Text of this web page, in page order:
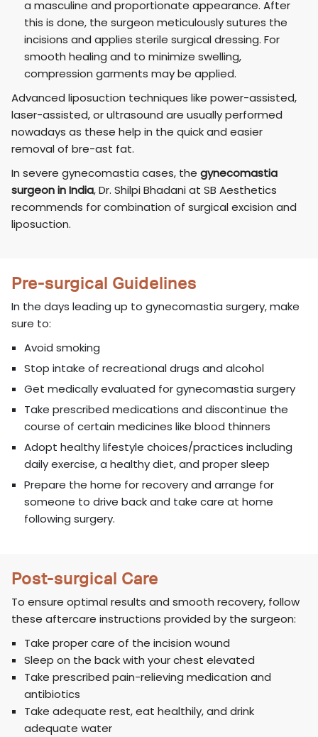
a masculine and proportionate appearance. After
this is done, the surgeon meticulously sutures the
incisions and applies sterile surgical dressing. For
smooth healing and to minimize swelling,
compression garments may be applied.
Advanced liposuction techniques like power-assisted,
laser-assisted, or ultrasound are usually performed
nowadays as these help in the quick and easier
removal of bre-ast fat.
In severe gynecomastia cases, thegynecomastia
surgeon in India, Dr. Shilpi Bhadani at SB Aesthetics
recommends for combination of surgical excision and
liposuction.
Pre-surgical Guidelines
In the days leading up to gynecomastia surgery, make
sure to:
Avoid smoking
Stop intake of recreational drugs and alcohol
Get medically evaluated for gynecomastia surgery
Take prescribed medications and discontinue the
course of certain medicines like blood thinners
Adopt healthy lifestyle choices/practices including
daily exercise, a healthy diet, and proper sleep
Prepare the home for recovery and arrange for
someone to drive back and take care at home
following surgery.
Post-surgical Care
To ensure optimal results and smooth recovery, follow
these aftercare instructions provided by the surgeon:
Take proper care of the incision wound
Sleep on the back with your chest elevated
Take prescribed pain-relieving medication and
antibiotics
Take adequate rest, eat healthily, and drink
adequate water